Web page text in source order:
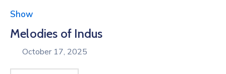
Show
Melodies of Indus
October 17, 2025